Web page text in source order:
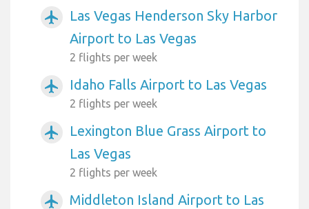
airplanemode_active
Las Vegas Henderson Sky Harbor
Airport to Las Vegas
2 flights per week
airplanemode_active Idaho Falls Airport to Las Vegas
2 flights per week
airplanemode_active
Lexington Blue Grass Airport to
Las Vegas
2 flights per week
airplanemode_active
Middleton Island Airport to Las